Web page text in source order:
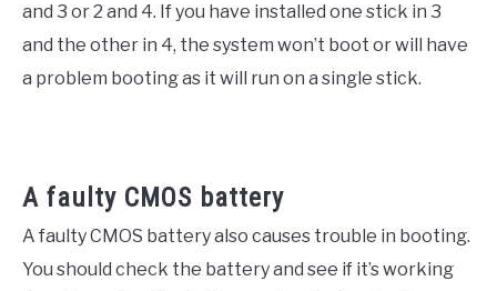
and 3 or 2 and 4. If you have installed one stick in 3
and the other in 4, the system won’t boot or will have
a problem booting as it will run on a single stick.
A faulty CMOS battery
A faulty CMOS battery also causes trouble in booting.
You should check the battery and see if it’s working